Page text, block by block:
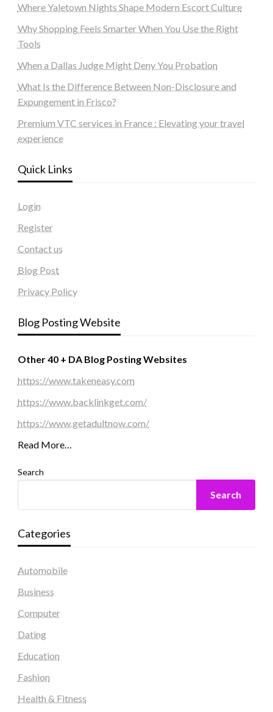
Where Yaletown Nights Shape Modern Escort Culture
Why Shopping Feels Smarter When You Use the Right
Tools
When a Dallas Judge Might Deny You Probation
What Is the Difference Between Non-Disclosure and
Expungement in Frisco?
Premium VTC services in France : Elevating your travel
experience
Quick Links
Login
Register
Contact us
Blog Post
Privacy Policy
Blog Posting Website
Other 40 + DA Blog Posting Websites
https://www.takeneasy.com
https://www.backlinkget.com/
https://www.getadultnow.com/
Read More…
Search
Search
Categories
Automobile
Business
Computer
Dating
Education
Fashion
Health & Fitness